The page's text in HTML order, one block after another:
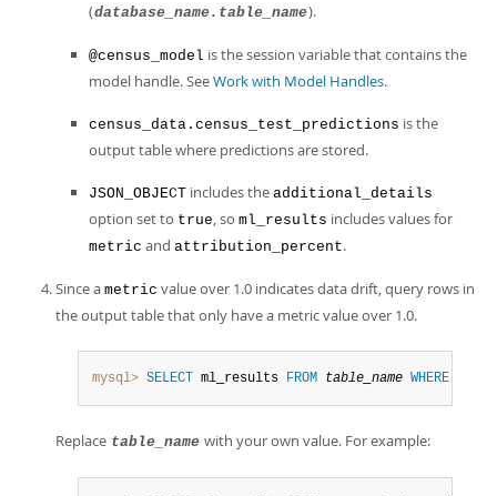
(database_name.table_name).
@census_model is the session variable that contains the
model handle. SeeWork with Model Handles.
census_data.census_test_predictions is the
output table where predictions are stored.
JSON_OBJECT includes the additional_details
option set to true, so ml_results includes values for
metric and attribution_percent.
Since a metric value over 1.0 indicates data drift, query rows in
the output table that only have a metric value over 1.0.
mysql> SELECT ml_results FROM table_name WHERE
Replace table_name with your own value. For example: